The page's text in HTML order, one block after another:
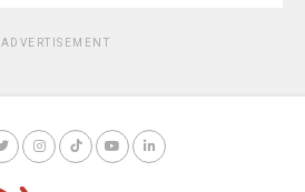
ADVERTISEMENT